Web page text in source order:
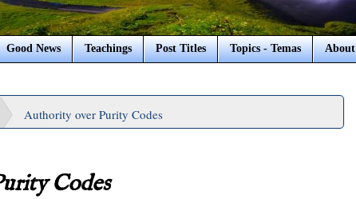
Good News Teachings Post Titles Topics - Temas About
Authority over Purity Codes
Codes